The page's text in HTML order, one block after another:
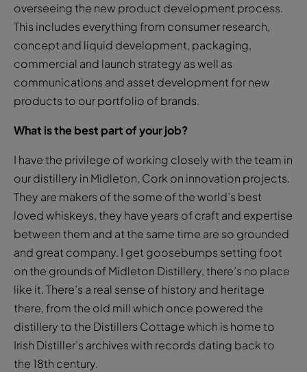
overseeing the new product development process.
This includes everything from consumer research,
concept and liquid development, packaging,
commercial and launch strategy as well as
communications and asset development for new
products to our portfolio of brands.
What is the best part of your job?
I have the privilege of working closely with the team in
our distillery in Midleton, Cork on innovation projects.
They are makers of the some of the world’s best
loved whiskeys, they have years of craft and expertise
between them and at the same time are so grounded
and great company. I get goosebumps setting foot
on the grounds of Midleton Distillery, there’s no place
like it. There’s a real sense of history and heritage
there, from the old mill which once powered the
distillery to the Distillers Cottage which is home to
Irish Distiller’s archives with records dating back to
the 18th century.